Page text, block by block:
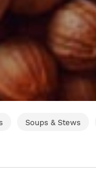
Soups & Stews